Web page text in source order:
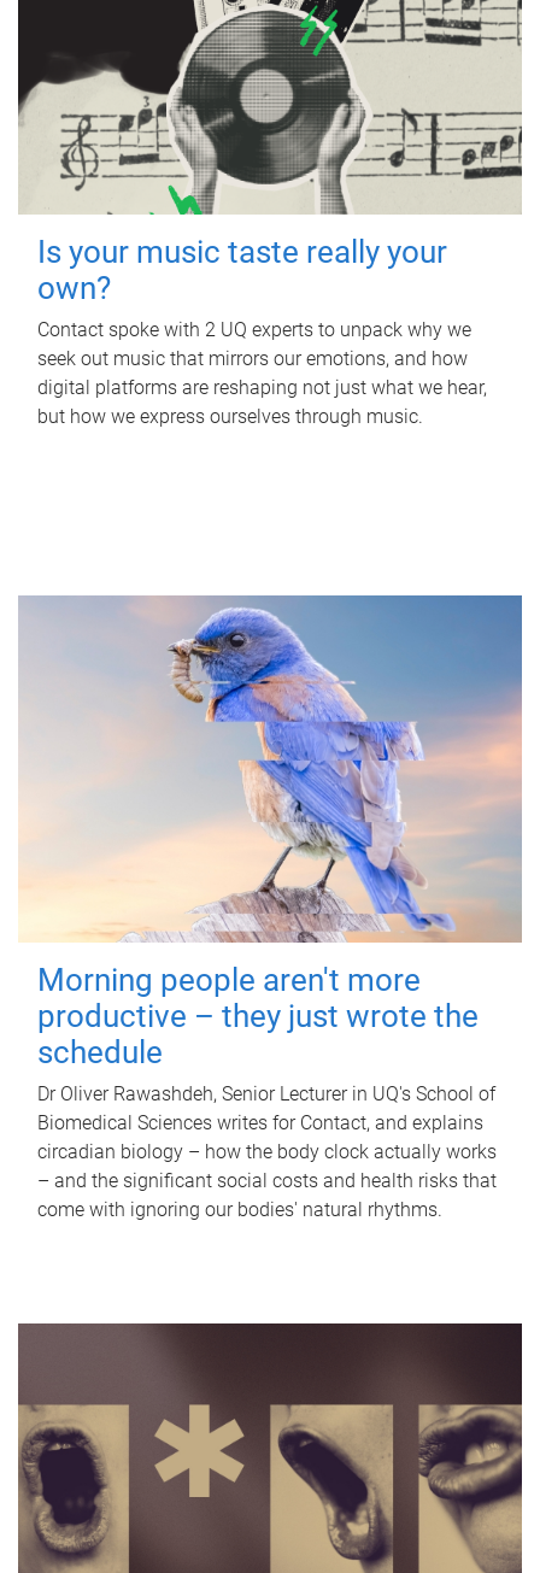
Is your music taste really your
own?
Contact spoke with 2 UQ experts to unpack why we
seek out music that mirrors our emotions, and how
digital platforms are reshaping not just what we hear,
but how we express ourselves through music.
Morning people aren't more
productive – they just wrote the
schedule
Dr Oliver Rawashdeh, Senior Lecturer in UQ's School of
Biomedical Sciences writes for Contact, and explains
circadian biology – how the body clock actually works
– and the significant social costs and health risks that
come with ignoring our bodies' natural rhythms.